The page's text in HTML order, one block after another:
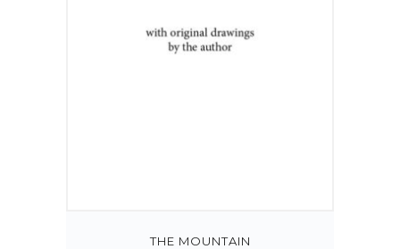
THE MOUNTAIN